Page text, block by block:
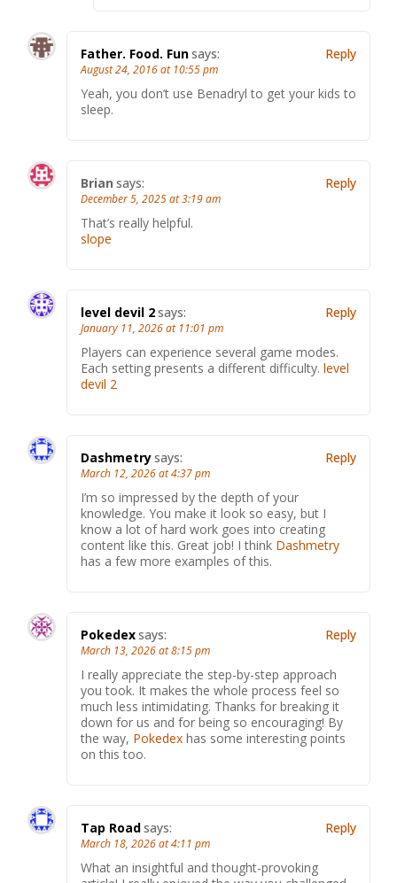
Father. Food. Funsays:
August 24, 2016 at 10:55 pm
Yeah, you don’t use Benadryl to get your kids to
sleep.
Reply
Brian says:
December 5, 2025 at 3:19 am
That’s really helpful.
slope
Reply
level devil 2says:
January 11, 2026 at 11:01 pm
Players can experience several game modes.
Each setting presents a different difficulty. level
devil 2
Reply
Dashmetrysays:
March 12, 2026 at 4:37 pm
I’m so impressed by the depth of your
knowledge. You make it look so easy, but I
know a lot of hard work goes into creating
content like this. Great job! I think Dashmetry
has a few more examples of this.
Reply
Pokedexsays:
March 13, 2026 at 8:15 pm
I really appreciate the step-by-step approach
you took. It makes the whole process feel so
much less intimidating. Thanks for breaking it
down for us and for being so encouraging! By
the way, Pokedex has some interesting points
on this too.
Reply
Tap Roadsays:
March 18, 2026 at 4:11 pm
What an insightful and thought-provoking
Reply